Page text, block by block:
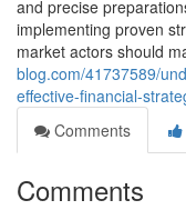
and precise
implementing proven
market actors should
blog.com/41737589/
effective-financial-
Comments
Comments